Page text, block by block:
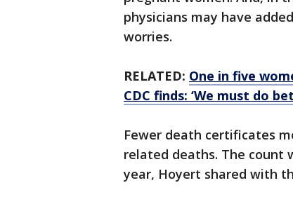
physicians may have
worries.
RELATED: One in five
CDC finds: ‘We must do
Fewer death certificates
related deaths. The count
year, Hoyert shared with